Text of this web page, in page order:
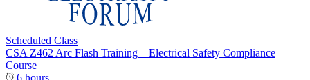
Scheduled Class
CSA Z462 Arc Flash Training – Electrical Safety Compliance
Course
6 hours